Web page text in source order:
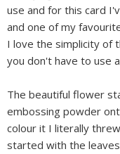
use and for this card
and one of my
I love the simplicity of
you don't have to use
The beautiful flower
embossing powder
colour it I literally
started with the